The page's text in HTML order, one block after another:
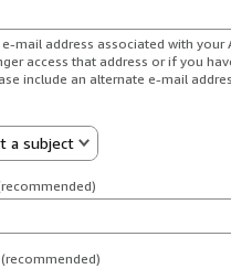
mail address associated with
access that address or if you
include an alternate e-mail
a subject
(recommended)